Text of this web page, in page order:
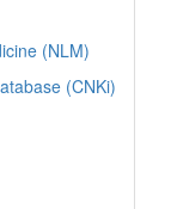
(NLM)
(CNKi)